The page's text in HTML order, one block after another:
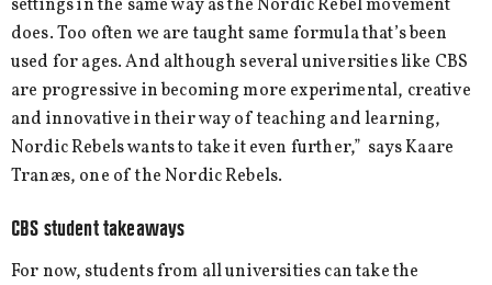
settings in the same way as the Nordic Rebel movement
does. Too often we are taught same formula that’s been
used for ages. And although several universities like CBS
are progressive in becoming more experimental, creative
and innovative in their way of teaching and learning,
Nordic Rebels wants to take it even further,” says Kaare
Tranæs, one of the Nordic Rebels.
CBS student takeaways
For now, students from all universities can take the